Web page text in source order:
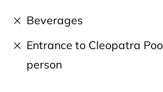
Beverages
Entrance to Cleopatra
person